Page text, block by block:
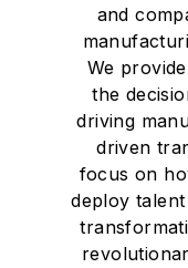
and
We
the
driving
driven
focus on
deploy